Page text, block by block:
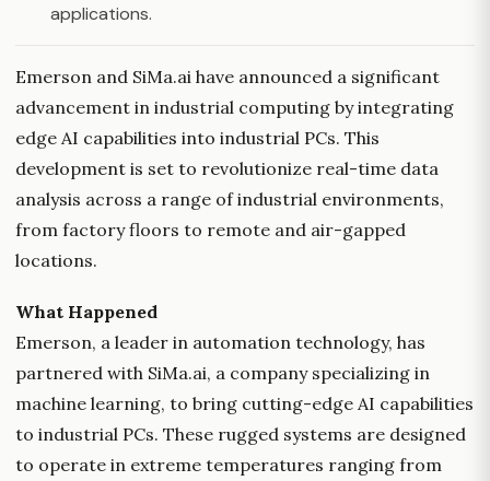
applications.
Emerson and SiMa.ai have announced a significant
advancement in industrial computing by integrating
edge AI capabilities into industrial PCs. This
development is set to revolutionize real-time data
analysis across a range of industrial environments,
from factory floors to remote and air-gapped
locations.
What Happened
Emerson, a leader in automation technology, has
partnered with SiMa.ai, a company specializing in
machine learning, to bring cutting-edge AI capabilities
to industrial PCs. These rugged systems are designed
to operate in extreme temperatures ranging from